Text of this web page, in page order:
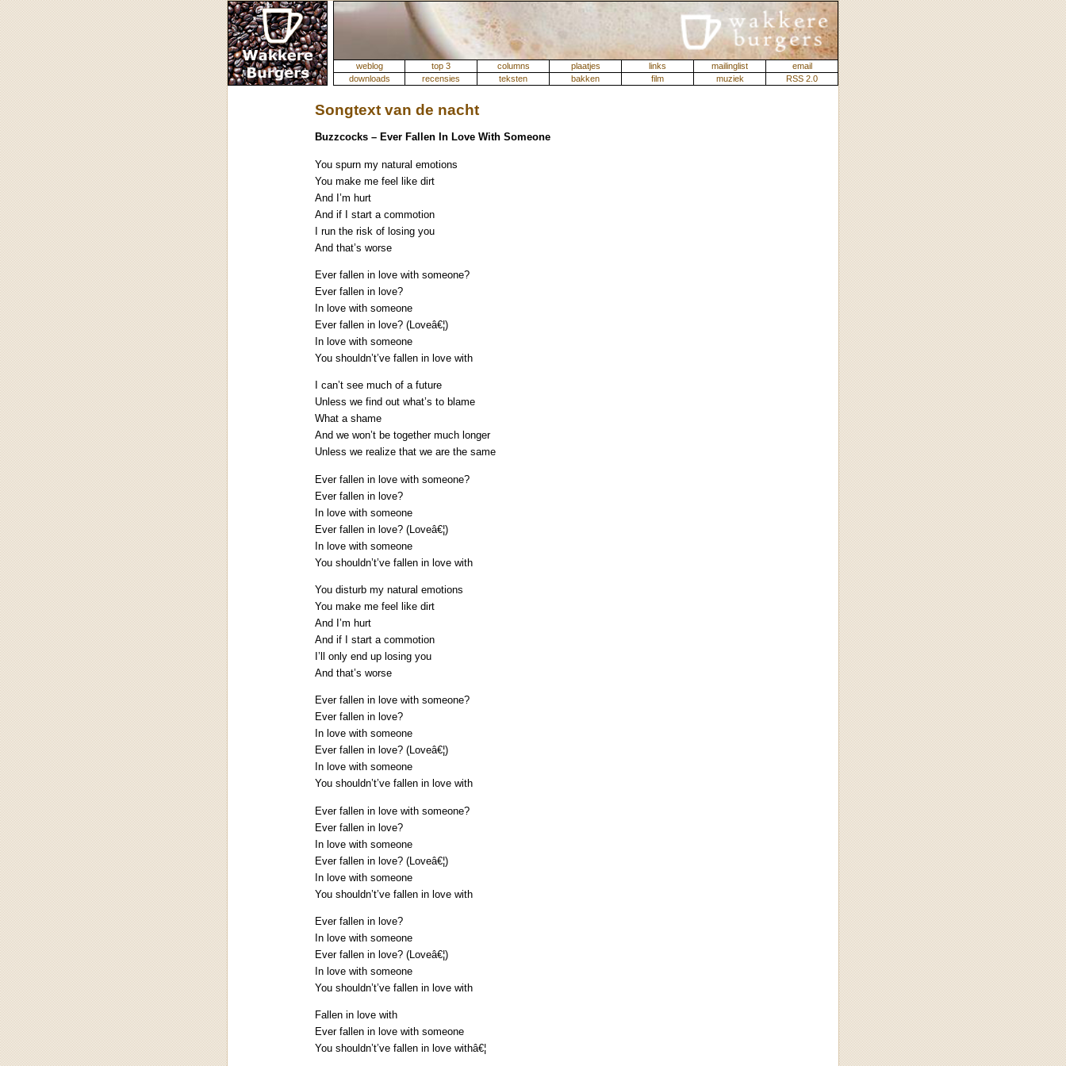
weblog top 3 columns plaatjes links mailinglist
email
downloads
recensies teksten bakken film muziek RSS 2.0
Songtext van de nacht
Buzzcocks – Ever Fallen In Love With Someone
You spurn my natural emotions
You make me feel like dirt
And I’m hurt
And if I start a commotion
I run the risk of losing you
And that’s worse
Ever fallen in love with someone?
Ever fallen in love?
In love with someone
Ever fallen in love? (Loveâ€¦)
In love with someone
You shouldn’t’ve fallen in love with
I can’t see much of a future
Unless we find out what’s to blame
What a shame
And we won’t be together much longer
Unless we realize that we are the same
Ever fallen in love with someone?
Ever fallen in love?
In love with someone
Ever fallen in love? (Loveâ€¦)
In love with someone
You shouldn’t’ve fallen in love with
You disturb my natural emotions
You make me feel like dirt
And I’m hurt
And if I start a commotion
I’ll only end up losing you
And that’s worse
Ever fallen in love with someone?
Ever fallen in love?
In love with someone
Ever fallen in love? (Loveâ€¦)
In love with someone
You shouldn’t’ve fallen in love with
Ever fallen in love with someone?
Ever fallen in love?
In love with someone
Ever fallen in love? (Loveâ€¦)
In love with someone
You shouldn’t’ve fallen in love with
Ever fallen in love?
In love with someone
Ever fallen in love? (Loveâ€¦)
In love with someone
You shouldn’t’ve fallen in love with
Fallen in love with
Ever fallen in love with someone
You shouldn’t’ve fallen in love withâ€¦